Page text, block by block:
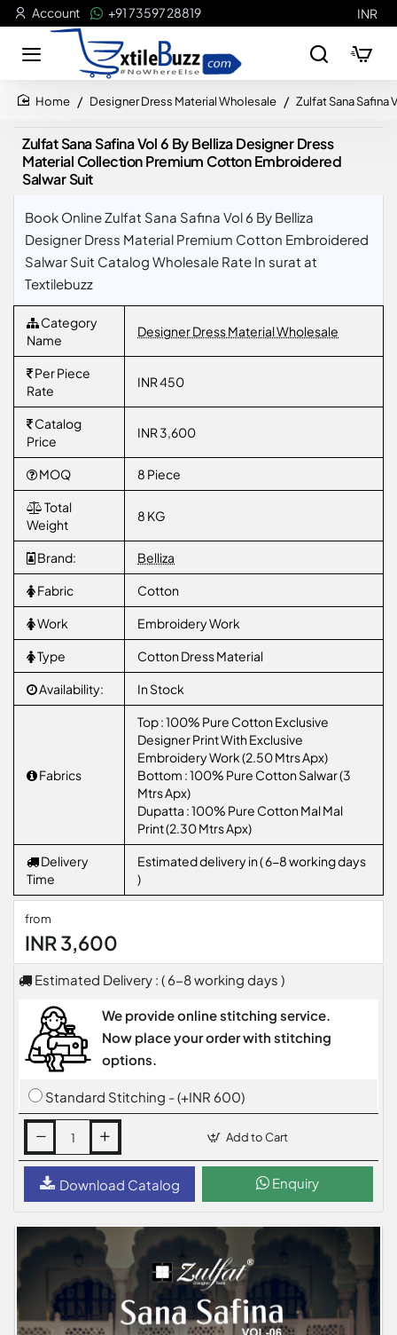
Account +91 73597 28819 INR
Designer Dress Material Wholesale Zulfat Sana Safina
Zulfat Sana Safina Vol 6 By Belliza Designer Dress
Material Collection Premium Cotton Embroidered
Salwar Suit
Book Online Zulfat Sana Safina Vol 6 By Belliza
Designer Dress Material Premium Cotton Embroidered
Salwar Suit Catalog Wholesale Rate In surat at
Textilebuzz
Category
Name
Designer Dress Material Wholesale
Per Piece
Rate
INR 450
Catalog
Price
INR 3,600
MOQ 8 Piece
Total
Weight
8 KG
Brand: Belliza
Fabric Cotton
Work Embroidery Work
Type Cotton Dress Material
Availability: In Stock
Fabrics
Top : 100% Pure Cotton Exclusive
Designer Print With Exclusive
Embroidery Work (2.50 Mtrs Apx)
Bottom : 100% Pure Cotton Salwar (3
Mtrs Apx)
Dupatta : 100% Pure Cotton Mal Mal
Print (2.30 Mtrs Apx)
Delivery
Time
Estimated delivery in ( 6-8 working days
)
from
INR 3,600
Estimated Delivery : ( 6-8 working days )
We provide online stitching service.
Now place your order with stitching
options.
Standard Stitching - (+INR 600)
Add to Cart
Download Catalog Enquiry